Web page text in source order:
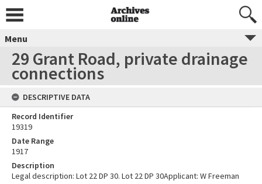
Menu
29 Grant Road, private drainage
connections
DESCRIPTIVE DATA
Record Identifier
19319
Date Range
1917
Description
Legal description: Lot 22 DP 30. Lot 22 DP 30Applicant: W Freeman